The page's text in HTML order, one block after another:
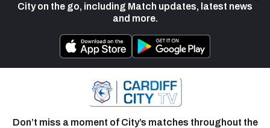
City on the go, including Match updates, latest news
and more.
Don’t miss a moment of City’s matches throughout the